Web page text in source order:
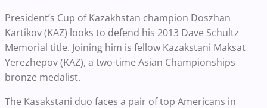
President’s Cup of Kazakhstan champion Doszhan
Kartikov (KAZ) looks to defend his 2013 Dave Schultz
Memorial title. Joining him is fellow Kazakstani Maksat
Yerezhepov (KAZ), a two-time Asian Championships
bronze medalist.
The Kasakstani duo faces a pair of top Americans in